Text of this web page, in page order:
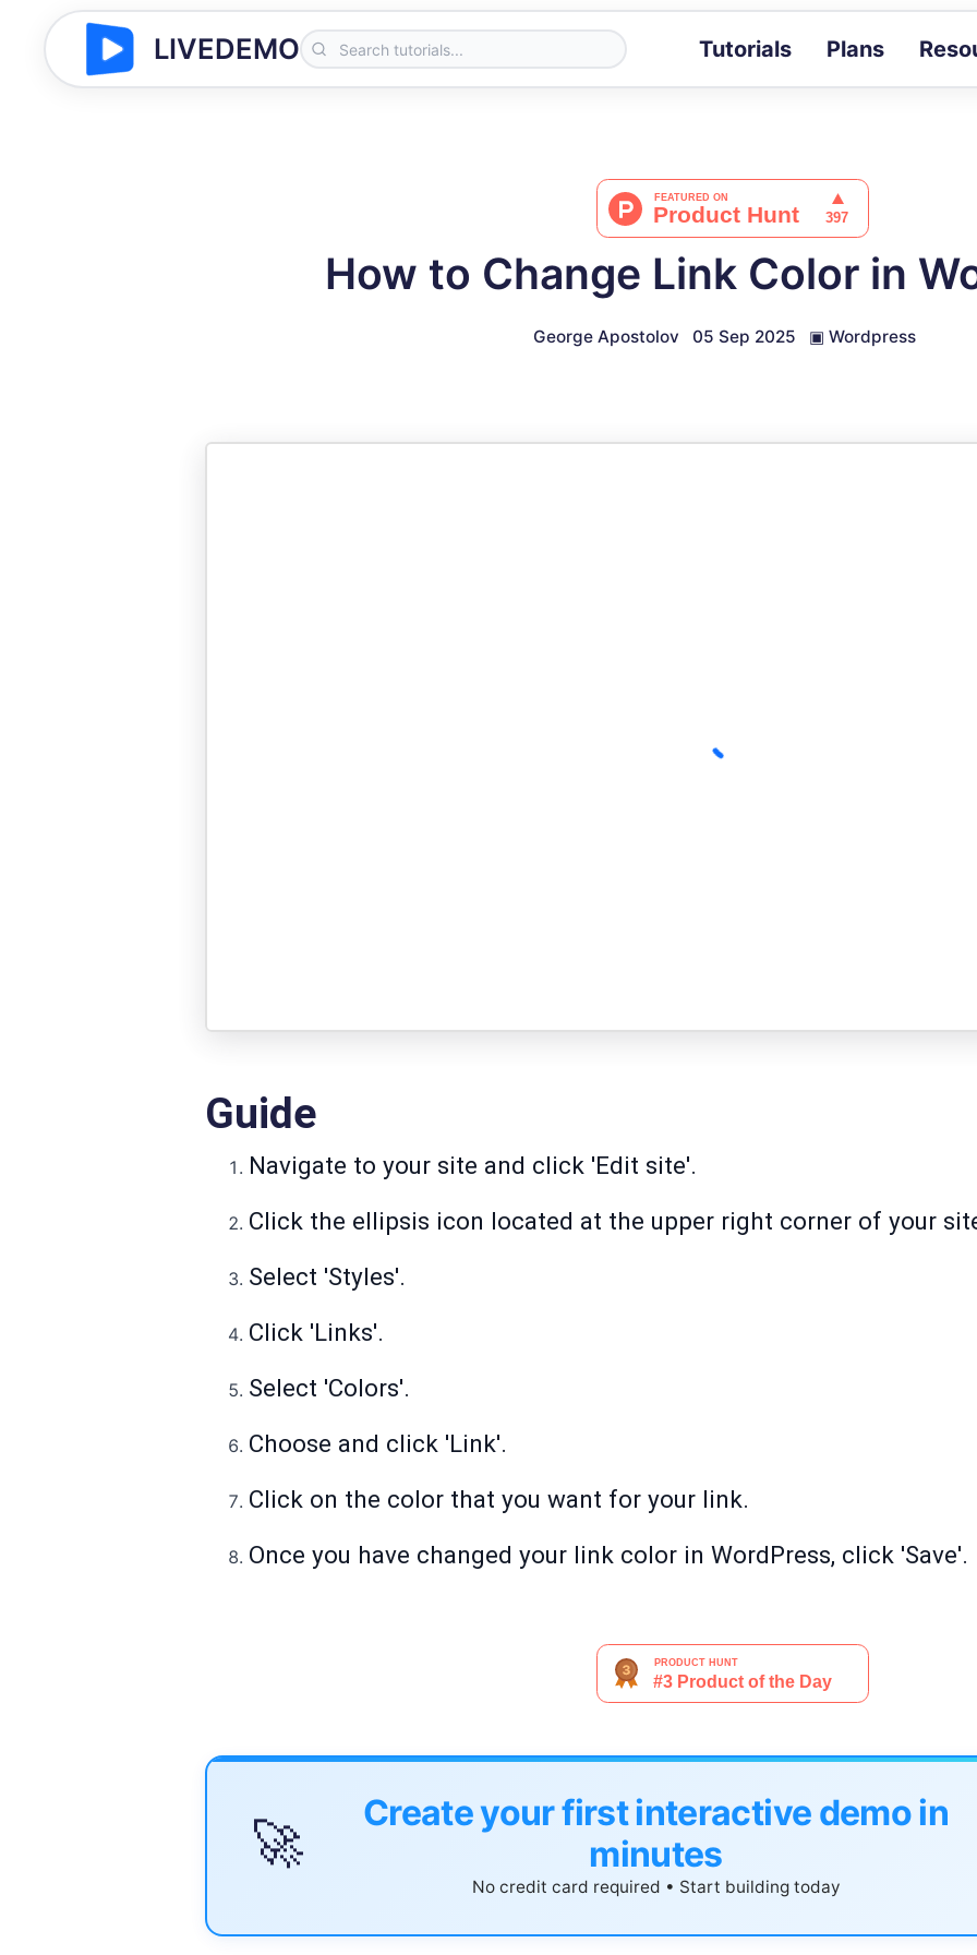
LIVEDEMO Tutorials Plans
Docs
How to Change Link Color in
George Apostolov 05 Sep 2025 ▣ Wordpress
Guide
Navigate to your site and click 'Edit site'.
Click the ellipsis icon located at the upper right corner of your
Select 'Styles'.
Click 'Links'.
Select 'Colors'.
Choose and click 'Link'.
Click on the color that you want for your link.
Once you have changed your link color in WordPress, click 'Save'.
🚀
Create your first interactive demo in
minutes
No credit card required • Start building today